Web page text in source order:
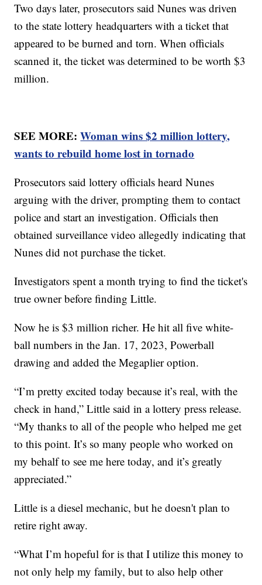
Two days later, prosecutors said Nunes was driven
to the state lottery headquarters with a ticket that
appeared to be burned and torn. When officials
scanned it, the ticket was determined to be worth $3
million.
SEE MORE:Woman wins $2 million lottery,
wants to rebuild home lost in tornado
Prosecutors said lottery officials heard Nunes
arguing with the driver, prompting them to contact
police and start an investigation. Officials then
obtained surveillance video allegedly indicating that
Nunes did not purchase the ticket.
Investigators spent a month trying to find the ticket's
true owner before finding Little.
Now he is $3 million richer. He hit all five white-
ball numbers in the Jan. 17, 2023, Powerball
drawing and added the Megaplier option.
“I’m pretty excited today because it’s real, with the
check in hand,” Little said in a lottery press release.
“My thanks to all of the people who helped me get
to this point. It’s so many people who worked on
my behalf to see me here today, and it’s greatly
appreciated.”
Little is a diesel mechanic, but he doesn't plan to
retire right away.
“What I’m hopeful for is that I utilize this money to
not only help my family, but to also help other